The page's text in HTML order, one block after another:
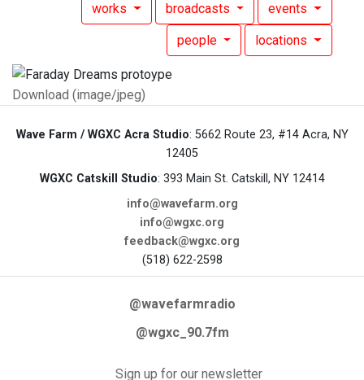
works broadcasts events
people locations
Download (image/jpeg)
Wave Farm / WGXC Acra Studio: 5662 Route 23, #14 Acra, NY
12405
WGXC Catskill Studio: 393 Main St. Catskill, NY 12414
info@wavefarm.org
info@wgxc.org
feedback@wgxc.org
(518) 622-2598
@wavefarmradio
@wgxc_90.7fm
Sign up for our newsletter